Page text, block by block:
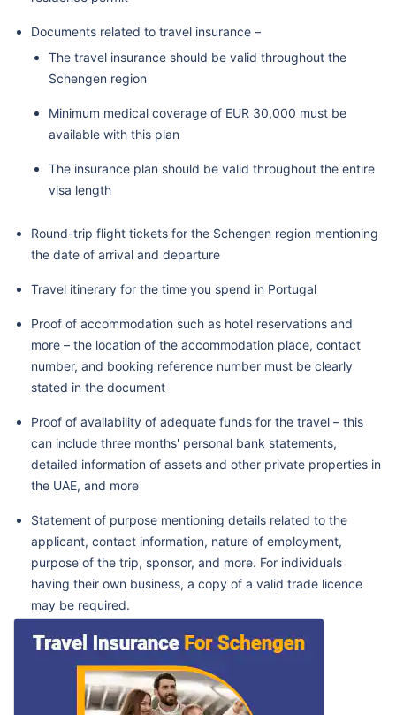
Documents related to travel insurance –
The travel insurance should be valid throughout the
Schengen region
Minimum medical coverage of EUR 30,000 must be
available with this plan
The insurance plan should be valid throughout the entire
visa length
Round-trip flight tickets for the Schengen region mentioning
the date of arrival and departure
Travel itinerary for the time you spend in Portugal
Proof of accommodation such as hotel reservations and
more – the location of the accommodation place, contact
number, and booking reference number must be clearly
stated in the document
Proof of availability of adequate funds for the travel – this
can include three months' personal bank statements,
detailed information of assets and other private properties in
the UAE, and more
Statement of purpose mentioning details related to the
applicant, contact information, nature of employment,
purpose of the trip, sponsor, and more. For individuals
having their own business, a copy of a valid trade licence
may be required.